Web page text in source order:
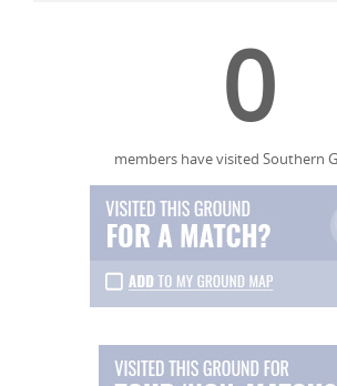
0
members have visited Southern